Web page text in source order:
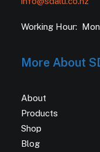
Working Hour:
More About
About
Products
Shop
Blog